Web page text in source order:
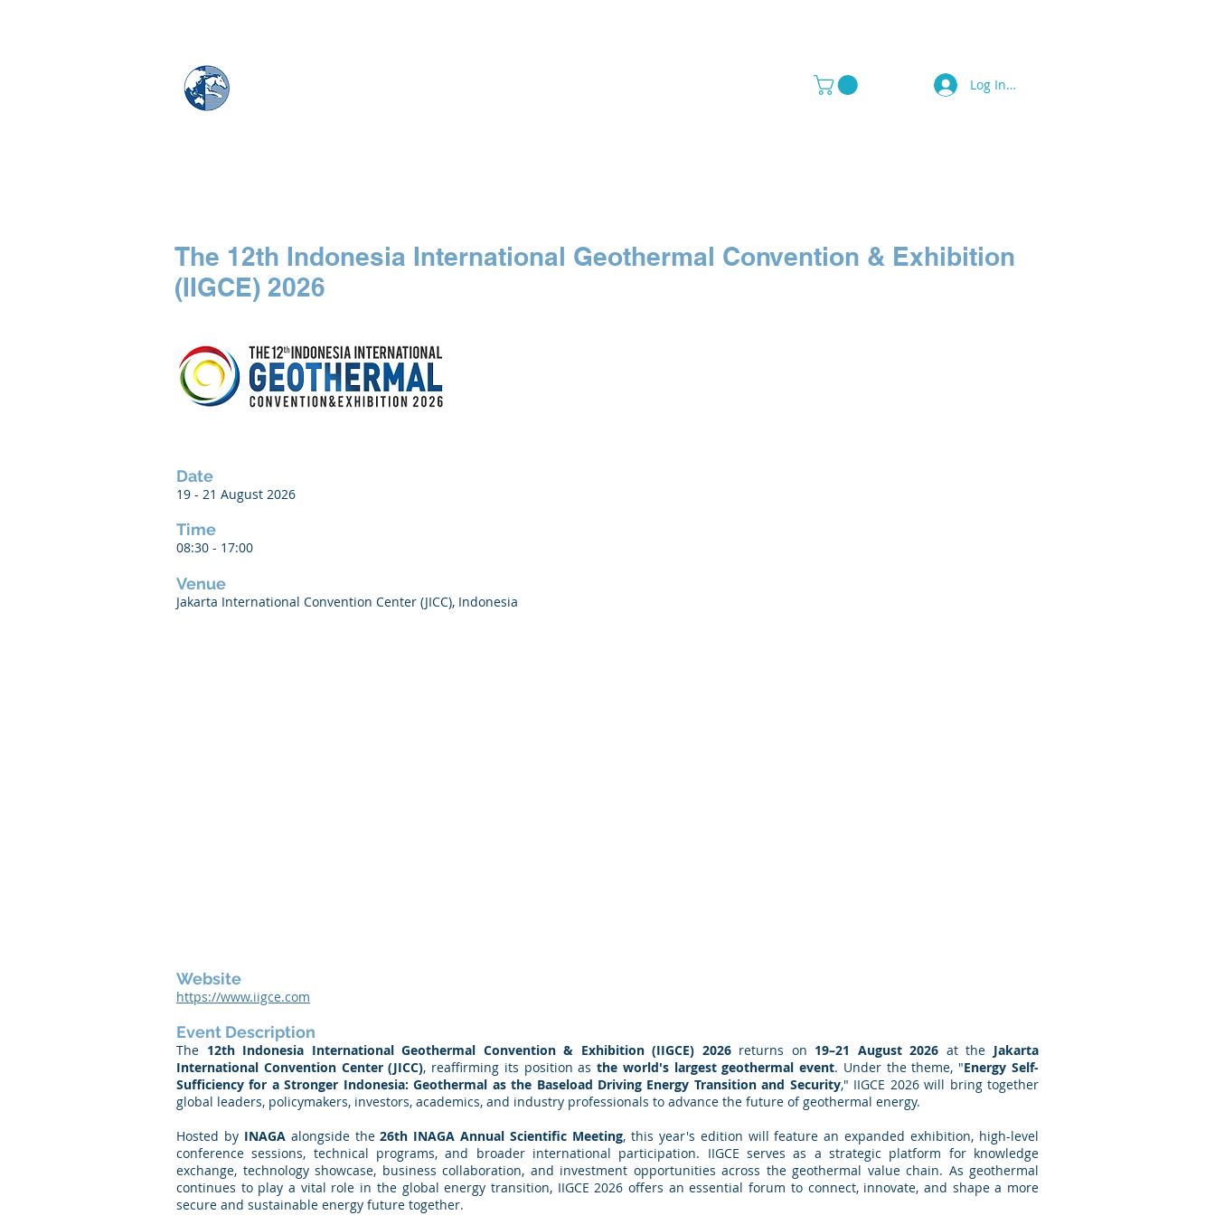
Log In / Sign Up
The 12th Indonesia International Geothermal Convention & Exhibition
(IIGCE) 2026
Date
19 - 21 August 2026
Time
08:30 - 17:00
Venue
Jakarta International Convention Center (JICC), Indonesia
Website
https://www.iigce.com
Event Description
The 12th Indonesia International Geothermal Convention & Exhibition (IIGCE) 2026 returns on 19–21 August 2026 at the Jakarta
International Convention Center (JICC), reaffirming its position asthe world's largest geothermal event. Under the theme, "Energy Self-
Sufficiency for a Stronger Indonesia: Geothermal as the Baseload Driving Energy Transition and Security," IIGCE 2026 will bring together
global leaders, policymakers, investors, academics, and industry professionals to advance the future of geothermal energy.
Hosted by INAGA alongside the26th INAGA Annual Scientific Meeting, this year's edition will feature an expanded exhibition, high-level
conference sessions, technical programs, and broader international participation. IIGCE serves as a strategic platform for knowledge
exchange, technology showcase, business collaboration, and investment opportunities across the geothermal value chain. As geothermal
continues to play a vital role in the global energy transition, IIGCE 2026 offers an essential forum to connect, innovate, and shape a more
secure and sustainable energy future together.